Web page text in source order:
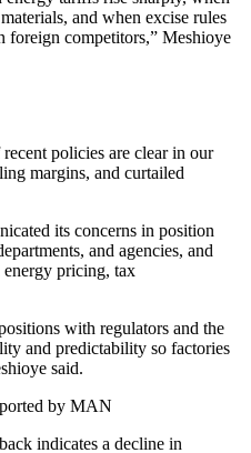
and when excise rules
foreign competitors,” Meshioye
policies are clear in our
margins, and curtailed
its concerns in position
and agencies, and
energy pricing, tax
with regulators and the
and predictability so factories
said.
by MAN
indicates a decline in